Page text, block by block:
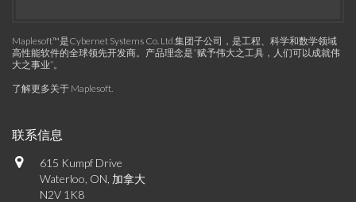
Maplesoft™是Cybernet Systems Co. Ltd.集团子公司，是工程、科学和数学领域
高性能软件的全球领先开发商。产品理念是“赋予伟大之工具，人们可以成就伟
大之事业”。
了解更多关于 Maplesoft.
联系信息
615 Kumpf Drive
Waterloo, ON, 加拿大
N2V 1K8